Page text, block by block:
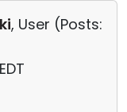
, User (Posts: